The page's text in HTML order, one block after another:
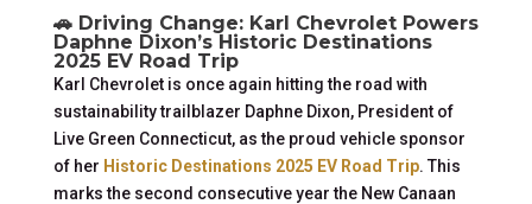
🚗 Driving Change: Karl Chevrolet Powers
Daphne Dixon’s Historic Destinations
2025 EV Road Trip
Karl Chevrolet is once again hitting the road with
sustainability trailblazer Daphne Dixon, President of
Live Green Connecticut, as the proud vehicle sponsor
of her Historic Destinations 2025 EV Road Trip. This
marks the second consecutive year the New Canaan